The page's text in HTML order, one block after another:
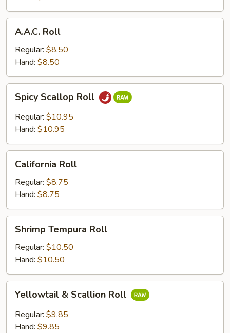
Roll
A.A.C. Roll
Regular: $8.50
Hand: $8.50
Scallop
Roll
Spicy Scallop Roll
Regular: $10.95
Hand: $10.95
RollCalifornia Roll
Regular: $8.75
Hand: $8.75
Tempura
Roll
Shrimp Tempura Roll
Regular: $10.50
Hand: $10.50
Scallion
Roll
Yellowtail & Scallion Roll
Regular: $9.85
Hand: $9.85